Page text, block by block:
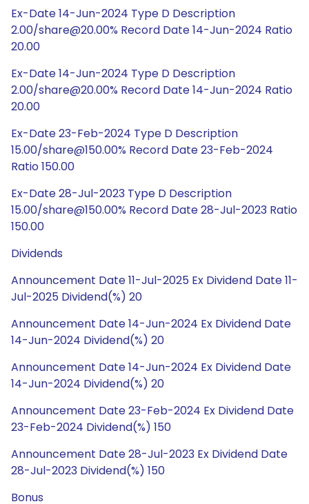
Ex-Date 14-Jun-2024 Type D Description
2.00/share@20.00% Record Date 14-Jun-2024 Ratio
20.00
Ex-Date 14-Jun-2024 Type D Description
2.00/share@20.00% Record Date 14-Jun-2024 Ratio
20.00
Ex-Date 23-Feb-2024 Type D Description
15.00/share@150.00% Record Date 23-Feb-2024
Ratio 150.00
Ex-Date 28-Jul-2023 Type D Description
15.00/share@150.00% Record Date 28-Jul-2023 Ratio
150.00
Dividends
Announcement Date 11-Jul-2025 Ex Dividend Date 11-
Jul-2025 Dividend(%) 20
Announcement Date 14-Jun-2024 Ex Dividend Date
14-Jun-2024 Dividend(%) 20
Announcement Date 14-Jun-2024 Ex Dividend Date
14-Jun-2024 Dividend(%) 20
Announcement Date 23-Feb-2024 Ex Dividend Date
23-Feb-2024 Dividend(%) 150
Announcement Date 28-Jul-2023 Ex Dividend Date
28-Jul-2023 Dividend(%) 150
Bonus